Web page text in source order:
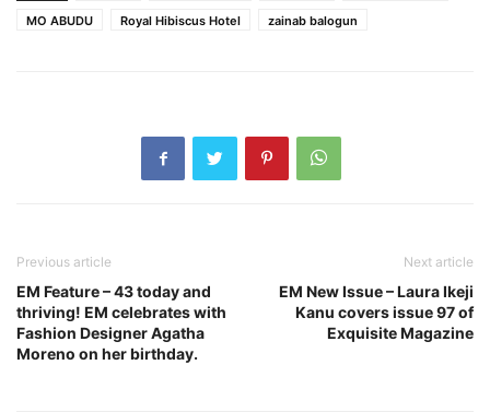
MO ABUDU
Royal Hibiscus Hotel zainab balogun
Previous article
EM Feature – 43 today and
thriving! EM celebrates with
Fashion Designer Agatha
Moreno on her birthday.
Next article
EM New Issue – Laura Ikeji
Kanu covers issue 97 of
Exquisite Magazine